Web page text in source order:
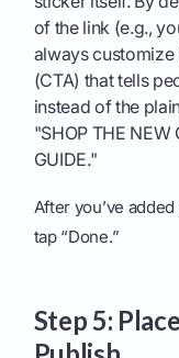
of the link (e.g.,
always
(CTA) that tells
instead of the
"SHOP THE NEW
GUIDE."
After you’ve
tap “Done.”
Step 5: